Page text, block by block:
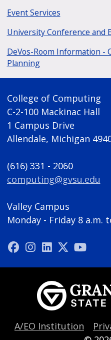
Event Services
University Conference and
DeVos-Room Information -
Planning
College of Computing
C-2-100 Mackinac Hall
1 Campus Drive
Allendale, Michigan
(616) 331 - 2060
computing@gvsu.edu
Valley Campus
Monday - Friday 8 a.m.
A/EO Institution